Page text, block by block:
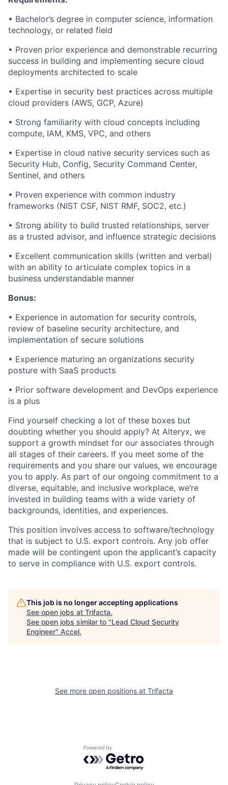
• Bachelor’s degree in computer science, information
technology, or related field
• Proven prior experience and demonstrable recurring
success in building and implementing secure cloud
deployments architected to scale
• Expertise in security best practices across multiple
cloud providers (AWS, GCP, Azure)
• Strong familiarity with cloud concepts including
compute, IAM, KMS, VPC, and others
• Expertise in cloud native security services such as
Security Hub, Config, Security Command Center,
Sentinel, and others
• Proven experience with common industry
frameworks (NIST CSF, NIST RMF, SOC2, etc.)
• Strong ability to build trusted relationships, server
as a trusted advisor, and influence strategic decisions
• Excellent communication skills (written and verbal)
with an ability to articulate complex topics in a
business understandable manner
Bonus:
• Experience in automation for security controls,
review of baseline security architecture, and
implementation of secure solutions
• Experience maturing an organizations security
posture with SaaS products
• Prior software development and DevOps experience
is a plus
Find yourself checking a lot of these boxes but
doubting whether you should apply? At Alteryx, we
support a growth mindset for our associates through
all stages of their careers. If you meet some of the
requirements and you share our values, we encourage
you to apply. As part of our ongoing commitment to a
diverse, equitable, and inclusive workplace, we’re
invested in building teams with a wide variety of
backgrounds, identities, and experiences.
This position involves access to software/technology
that is subject to U.S. export controls. Any job offer
made will be contingent upon the applicant’s capacity
to serve in compliance with U.S. export controls.
This job is no longer accepting applications
See open jobs at Trifacta.
See open jobs similar to "Lead Cloud Security
Engineer" Accel.
See more open positions at Trifacta
Powered by Getro.com